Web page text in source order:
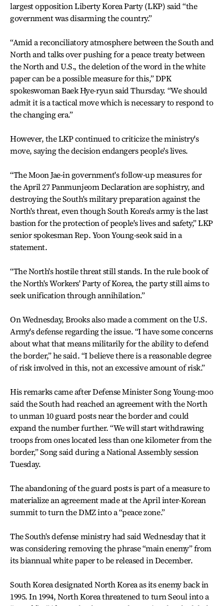
largest opposition Liberty Korea Party (LKP) said “the
government was disarming the country.”
“Amid a reconciliatory atmosphere between the South and
North and talks over pushing for a peace treaty between
the North and U.S., the deletion of the word in the white
paper can be a possible measure for this,” DPK
spokeswoman Baek Hye-ryun said Thursday. “We should
admit it is a tactical move which is necessary to respond to
the changing era.”
However, the LKP continued to criticize the ministry's
move, saying the decision endangers people's lives.
“The Moon Jae-in government's follow-up measures for
the April 27 Panmunjeom Declaration are sophistry, and
destroying the South's military preparation against the
North's threat, even though South Korea's army is the last
bastion for the protection of people's lives and safety,” LKP
senior spokesman Rep. Yoon Young-seok said in a
statement.
“The North's hostile threat still stands. In the rule book of
the North's Workers' Party of Korea, the party still aims to
seek unification through annihilation.”
On Wednesday, Brooks also made a comment on the U.S.
Army's defense regarding the issue. “I have some concerns
about what that means militarily for the ability to defend
the border,” he said. “I believe there is a reasonable degree
of risk involved in this, not an excessive amount of risk.”
His remarks came after Defense Minister Song Young-moo
said the South had reached an agreement with the North
to unman 10 guard posts near the border and could
expand the number further. “We will start withdrawing
troops from ones located less than one kilometer from the
border,” Song said during a National Assembly session
Tuesday.
The abandoning of the guard posts is part of a measure to
materialize an agreement made at the April inter-Korean
summit to turn the DMZ into a “peace zone.”
The South's defense ministry had said Wednesday that it
was considering removing the phrase “main enemy” from
its biannual white paper to be released in December.
South Korea designated North Korea as its enemy back in
1995. In 1994, North Korea threatened to turn Seoul into a